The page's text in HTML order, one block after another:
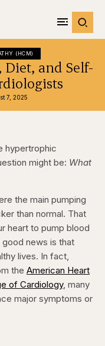
(HCM)
and Self-
7, 2025
hypertrophic
might be: What
the main pumping
than normal. That
heart to pump blood
good news is that
lives. In fact,
the American Heart
of Cardiology, many
major symptoms or